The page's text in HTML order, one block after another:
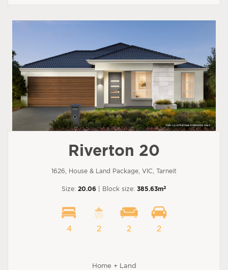
Riverton 20
1626, House & Land Package, VIC, Tarneit
Size: 20.06 | Block size: 385.63m2
4 2 2 2
Home + Land